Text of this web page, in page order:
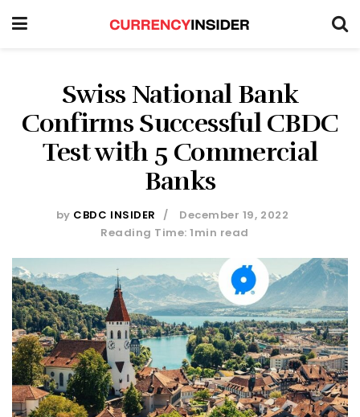
Swiss National Bank
Confirms Successful CBDC
Test with 5 Commercial
Banks
by CBDC INSIDER
December 19, 2022
Reading Time: 1min read